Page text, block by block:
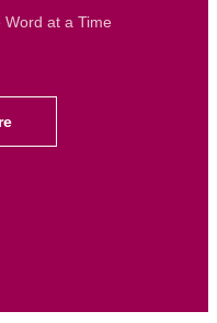
Word at a Time